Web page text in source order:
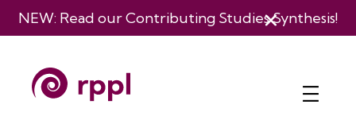
Skip
to
content
NEW: Read ourContributing Studies Synthesis!